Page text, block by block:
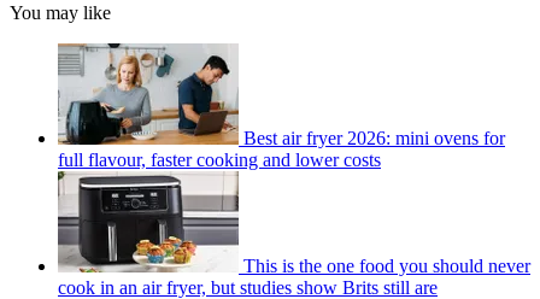
You may like
Best air fryer 2026: mini ovens for
full flavour, faster cooking and lower costs
This is the one food you should never
cook in an air fryer, but studies show Brits still are